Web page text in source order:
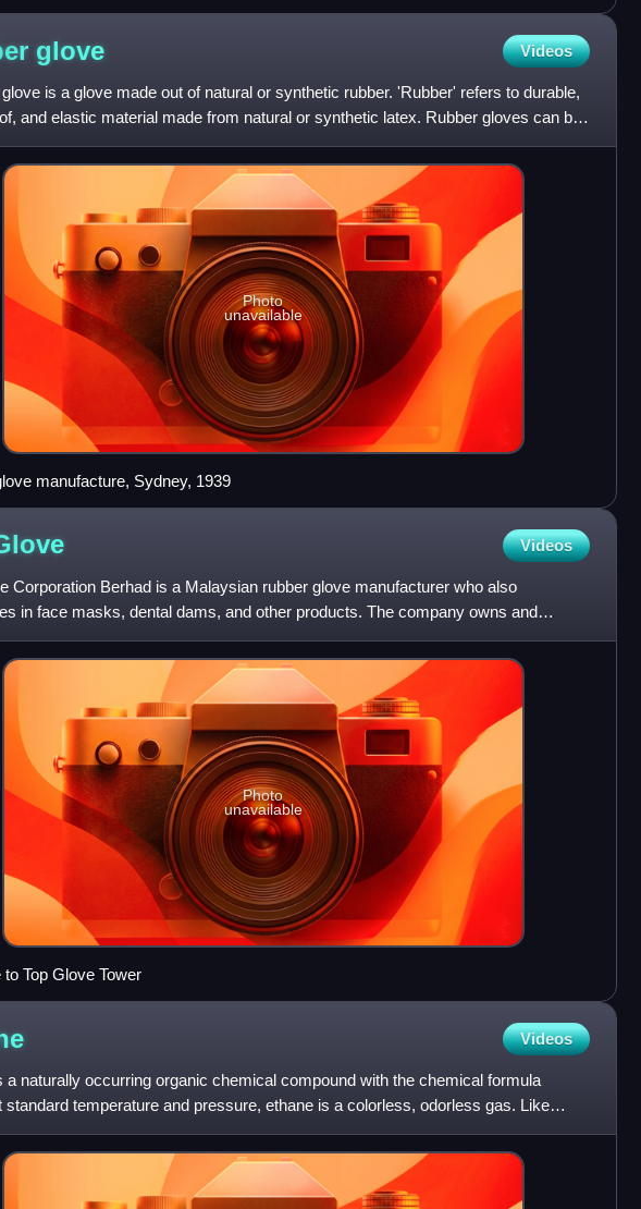
glove Videos
is a glove made out of natural or synthetic rubber. 'Rubber' refers to durable,
and elastic material made from natural or synthetic latex. Rubber gloves can be
o
Photo
unavailable
manufacture, Sydney, 1939
Videos
Corporation Berhad is a Malaysian rubber glove manufacturer who also
in face masks, dental dams, and other products. The company owns and
manufacturing facilities in
Photo
unavailable
to Top Glove Tower
Videos
a naturally occurring organic chemical compound with the chemical formula
standard temperature and pressure, ethane is a colorless, odorless gas. Like
ethane is i